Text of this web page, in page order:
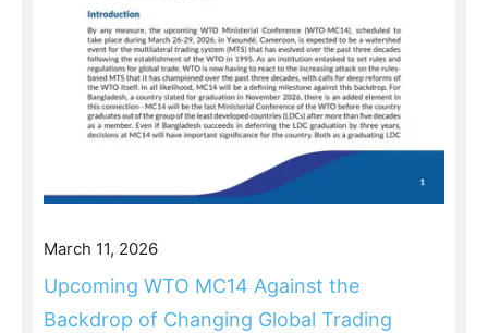
March 11, 2026
Upcoming WTO MC14 Against the
Backdrop of Changing Global Trading